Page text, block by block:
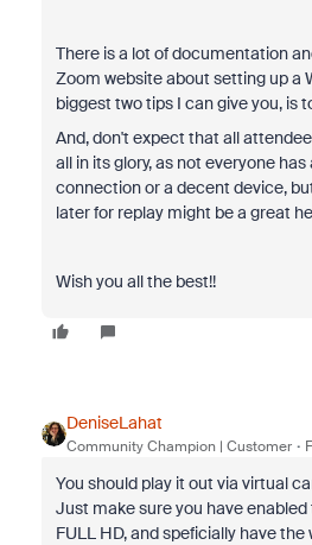
There is a lot of documentation
Zoom website about setting up a
biggest two tips I can give you, is to
And, don't expect that all
all in its glory, as not everyone
connection or a decent device,
later for replay might be a great
Wish you all the best!!
DeniseLahat
Community Champion | Customer
You should play it out via virtual
Just make sure you have
FULL HD, and speficially have